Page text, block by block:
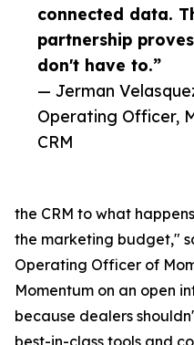
connected data.
partnership
don't have to.”
— Jerman
Operating Officer,
CRM
the CRM to what
the marketing budget,"
Operating Officer of
Momentum on an open
because dealers